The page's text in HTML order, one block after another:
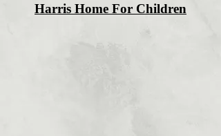
Harris Home For Children